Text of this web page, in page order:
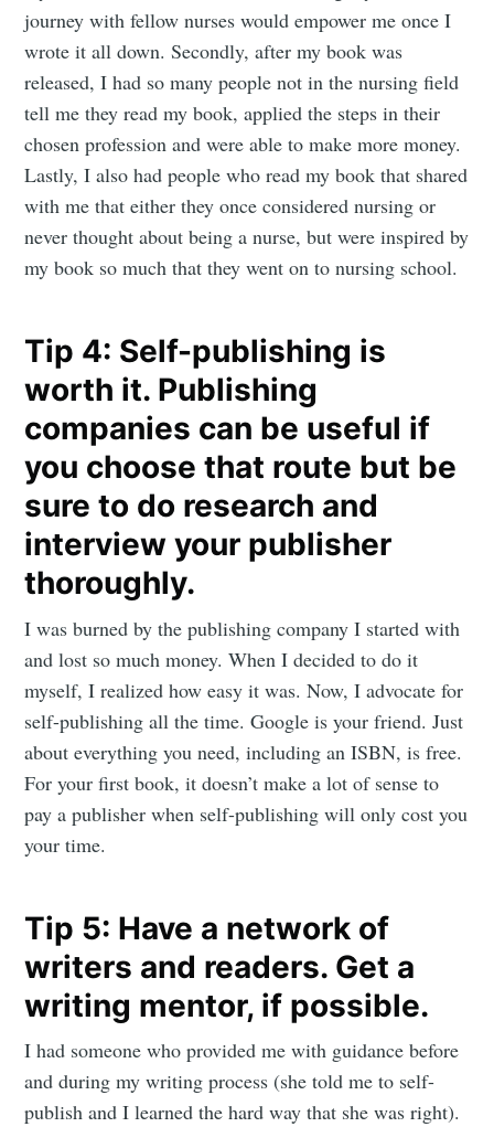
journey with fellow nurses would empower me once I
wrote it all down. Secondly, after my book was
released, I had so many people not in the nursing field
tell me they read my book, applied the steps in their
chosen profession and were able to make more money.
Lastly, I also had people who read my book that shared
with me that either they once considered nursing or
never thought about being a nurse, but were inspired by
my book so much that they went on to nursing school.
Tip 4: Self-publishing is
worth it. Publishing
companies can be useful if
you choose that route but be
sure to do research and
interview your publisher
thoroughly.
I was burned by the publishing company I started with
and lost so much money. When I decided to do it
myself, I realized how easy it was. Now, I advocate for
self-publishing all the time. Google is your friend. Just
about everything you need, including an ISBN, is free.
For your first book, it doesn’t make a lot of sense to
pay a publisher when self-publishing will only cost you
your time.
Tip 5: Have a network of
writers and readers. Get a
writing mentor, if possible.
I had someone who provided me with guidance before
and during my writing process (she told me to self-
publish and I learned the hard way that she was right).
Subscribe to
Mogul
Millennial
greatest posts delivered straight to
your inbox
Subscribe